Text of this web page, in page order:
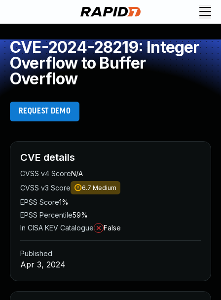
CVE-2024-28219: Integer
Overflow to Buffer
Overflow
REQUEST DEMO
CVE details
CVSS v4 ScoreN/A
CVSS v3 Score
6.7 Medium
EPSS Score1%
EPSS Percentile59%
In CISA KEV Catalogue
False
Published
Apr 3, 2024